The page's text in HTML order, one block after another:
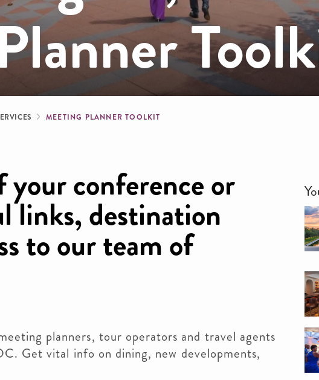
MEETING PLANNER TOOLKIT
conference or
links, destination
to our team of
planners, tour operators and travel agents
Get vital info on dining, new developments,